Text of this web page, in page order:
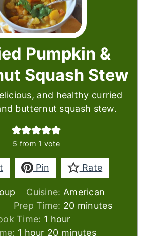
Pumpkin &
Squash Stew
and healthy curried
butternut squash stew.
5 from 1 vote
Pin Rate
Cuisine: American
Prep Time: 20minutes
minutes
Time: 1 hour
hour
1 hour
hour 20minutes
minutes